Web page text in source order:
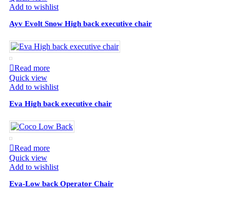
Add to wishlist
Ayv Evolt Snow High back executive chair
Read more
Quick view
Add to wishlist
Eva High back executive chair
Read more
Quick view
Add to wishlist
Eva-Low back Operator Chair